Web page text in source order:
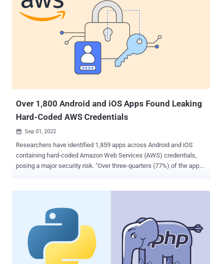
Over 1,800 Android and iOS Apps Found Leaking
Hard-Coded AWS Credentials
 Sep 01, 2022
Researchers have identified 1,859 apps across Android and iOS
containing hard-coded Amazon Web Services (AWS) credentials,
posing a major security risk. "Over three-quarters (77%) of the apps
Interestingly, a little more than 50% of the apps were found using
the same AWS tokens found in other apps maintained by other
developers and companies, highlighting a supply chain issue with
serious implications. "The AWS access tokens could be traced to a
shared library, third-party SDK, or other shared component used in
developing the apps," the researchers said. These credentials are